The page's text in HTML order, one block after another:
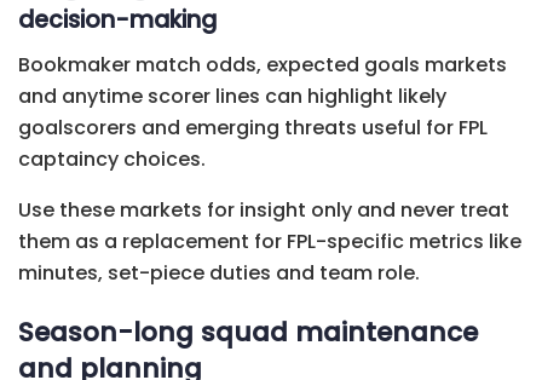
decision-making
Bookmaker match odds, expected goals markets
and anytime scorer lines can highlight likely
goalscorers and emerging threats useful for FPL
captaincy choices.
Use these markets for insight only and never treat
them as a replacement for FPL-specific metrics like
minutes, set-piece duties and team role.
Season-long squad maintenance
and planning